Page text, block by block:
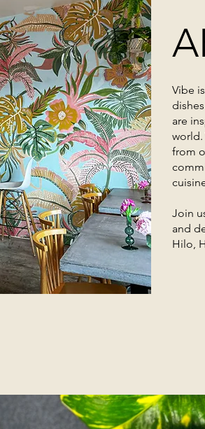
Vibe
are
world.
from
Join
and
Hilo,